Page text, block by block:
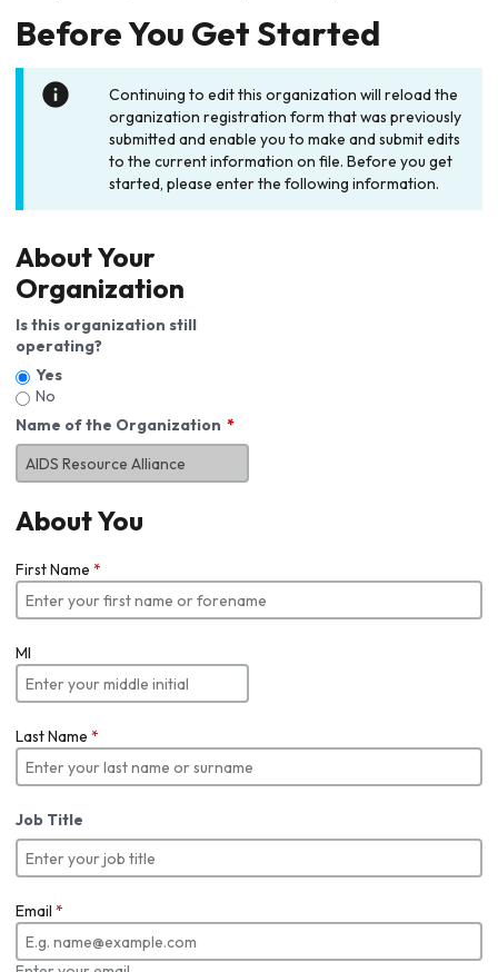
Before You Get Started
Continuing to edit this organization will reload the
organization registration form that was previously
submitted and enable you to make and submit edits
to the current information on file. Before you get
started, please enter the following information.
About Your
Organization
Is this organization still
operating?
Yes
No
Name of the Organization
About You
First Name *
MI
Last Name *
Job Title
Email *